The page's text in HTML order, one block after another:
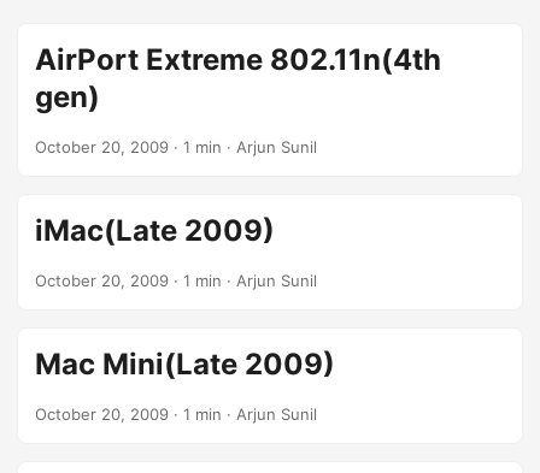
AirPort Extreme 802.11n(4th
gen)
October 20, 2009 · 1 min · Arjun Sunil
iMac(Late 2009)
October 20, 2009 · 1 min · Arjun Sunil
Mac Mini(Late 2009)
October 20, 2009 · 1 min · Arjun Sunil